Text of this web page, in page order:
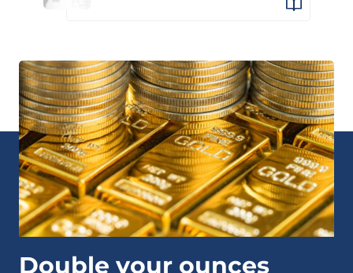
Double your ounces